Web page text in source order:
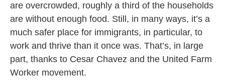
are overcrowded, roughly a third of the households
are without enough food. Still, in many ways, it’s a
much safer place for immigrants, in particular, to
work and thrive than it once was. That’s, in large
part, thanks to Cesar Chavez and the United Farm
Worker movement.